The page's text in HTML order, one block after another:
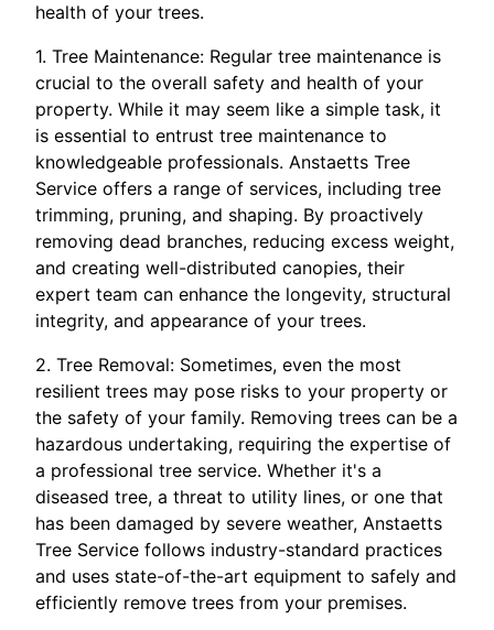
health of your trees.
1. Tree Maintenance: Regular tree maintenance is
crucial to the overall safety and health of your
property. While it may seem like a simple task, it
is essential to entrust tree maintenance to
knowledgeable professionals. Anstaetts Tree
Service offers a range of services, including tree
trimming, pruning, and shaping. By proactively
removing dead branches, reducing excess weight,
and creating well-distributed canopies, their
expert team can enhance the longevity, structural
integrity, and appearance of your trees.
2. Tree Removal: Sometimes, even the most
resilient trees may pose risks to your property or
the safety of your family. Removing trees can be a
hazardous undertaking, requiring the expertise of
a professional tree service. Whether it's a
diseased tree, a threat to utility lines, or one that
has been damaged by severe weather, Anstaetts
Tree Service follows industry-standard practices
and uses state-of-the-art equipment to safely and
efficiently remove trees from your premises.